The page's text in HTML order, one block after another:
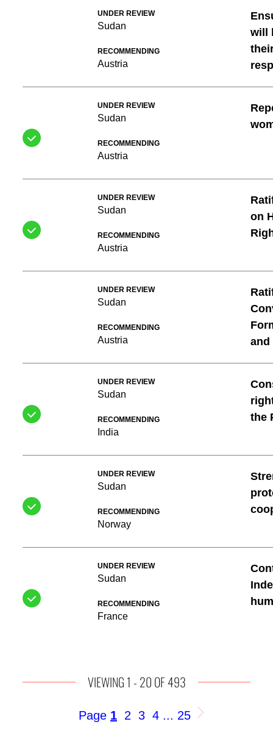
UNDER REVIEW
Sudan
RECOMMENDING
Austria
will
UNDER REVIEW
Sudan
RECOMMENDING
Austria
UNDER REVIEW
Sudan
RECOMMENDING
Austria
on
UNDER REVIEW
Sudan
RECOMMENDING
Austria
and
UNDER REVIEW
Sudan
RECOMMENDING
India
the
UNDER REVIEW
Sudan
RECOMMENDING
Norway
UNDER REVIEW
Sudan
RECOMMENDING
France
VIEWING 1 - 20 OF 493
Page 1 2 3 4 ... 25